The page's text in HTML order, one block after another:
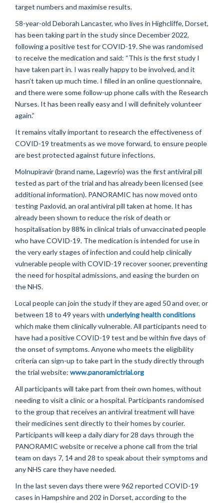
target numbers and maximiseresults.
58-year-old Deborah Lancaster, who lives in Highcliffe, Dorset,
has been taking part in the study since December 2022,
following a positive test for COVID-19. She was randomised
to receive the medication and said: “This is the first study I
have taken part in. I was really happyto be involved, and it
hasn’t taken up much time. I filled in an online questionnaire,
and there were some follow-up phone calls with the Research
Nurses. It has been reallyeasyand I will definitely volunteer
again.”
It remains vitally important to research the effectiveness of
COVID-19 treatments as we move forward, to ensure people
are best protected against future infections.
Molnupiravir(brand name, Lagevrio) was the first antiviral pill
tested as part of the trial and has already been licensed (see
additional information). PANORAMIC has now moved onto
testing Paxlovid, an oral antiviral pill taken at home. It has
already been shown to reduce the risk of death or
hospitalisation by 88% in clinical trials of unvaccinated people
who have COVID-19. The medication is intended for use in
thevery early stages of infection and could help clinically
vulnerable people with COVID-19 recover sooner, preventing
the need for hospital admissions, and easing the burden on
the NHS.
Local people can join the study if they are aged 50 and over, or
between 18 to 49 years with underlying health conditions
which makethem clinically vulnerable. All participants need to
have had a positive COVID-19 test and be within five days of
the onset of symptoms.Anyone who meets the eligibility
criteria can sign-up to take part in the study directly through
the trial website: www.panoramictrial.org
All participants will take part from their own homes, without
needing to visit a clinic or a hospital. Participants randomised
to the group that receives an antiviral treatment will have
their medicines sent directly to their homes by courier.
Participants will keep a daily diary for 28 days through the
PANORAMIC website or receive a phone call from the trial
team on days 7, 14 and 28 to speak about their symptoms and
any NHS care theyhave needed.
In the last seven days therewere 962 reported COVID-19
cases in Hampshire and 202 in Dorset, according to the